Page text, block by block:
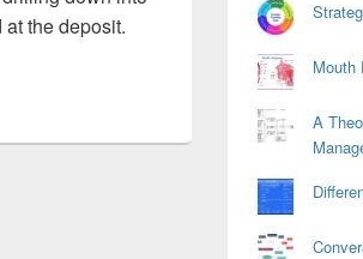
the deposit.
Mouth
A